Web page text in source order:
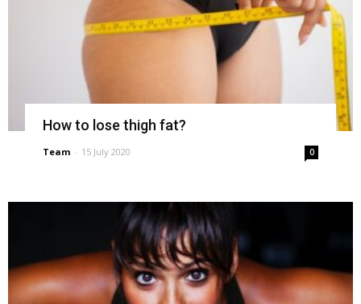
How to lose thigh fat?
Team - 15 July 2020 0